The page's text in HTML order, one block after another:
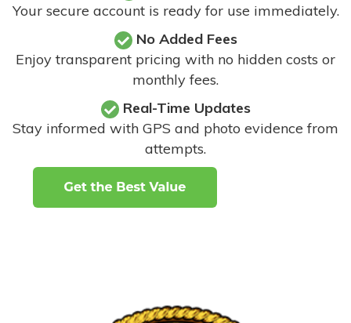
Your secure account is ready for use immediately.
No Added Fees
Enjoy transparent pricing with no hidden costs or
monthly fees.
Real-Time Updates
Stay informed with GPS and photo evidence from
attempts.